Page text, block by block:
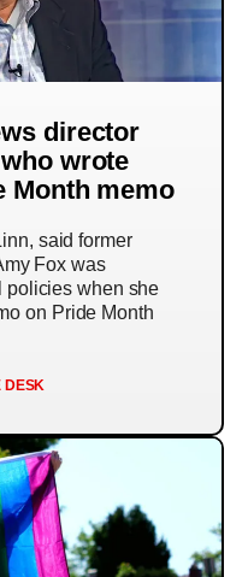
director
wrote
Month memo
said former
Fox was
policies when she
on Pride Month
DESK